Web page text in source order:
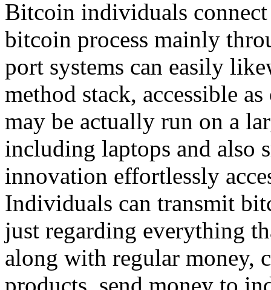
Bitcoin individuals
bitcoin process mainly
port systems can easily
method stack, accessible
may be actually run on a
including laptops and also
innovation effortlessly
Individuals can transmit
just regarding everything
along with regular money,
products, send money to